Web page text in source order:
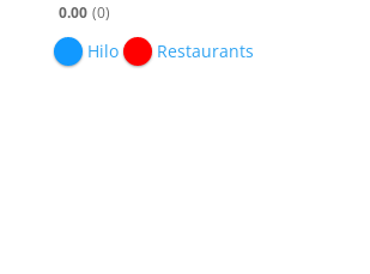
0.00 0
Hilo Restaurants